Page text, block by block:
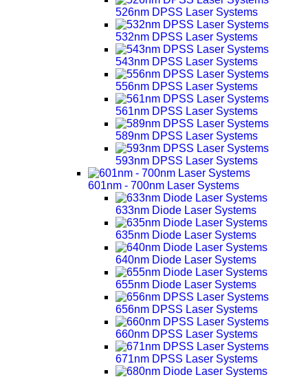
526nm DPSS Laser Systems
532nm DPSS Laser Systems
543nm DPSS Laser Systems
556nm DPSS Laser Systems
561nm DPSS Laser Systems
589nm DPSS Laser Systems
593nm DPSS Laser Systems
601nm - 700nm Laser Systems
633nm Diode Laser Systems
635nm Diode Laser Systems
640nm Diode Laser Systems
655nm Diode Laser Systems
656nm DPSS Laser Systems
660nm DPSS Laser Systems
671nm DPSS Laser Systems